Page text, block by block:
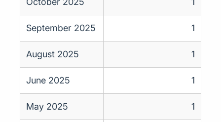
September 2025 1
August 2025 1
June 2025 1
May 2025 1